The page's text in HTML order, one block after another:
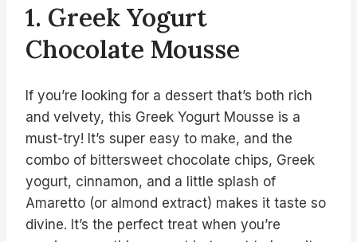
1. Greek Yogurt
Chocolate Mousse
If you’re looking for a dessert that’s both rich
and velvety, this Greek Yogurt Mousse is a
must-try! It’s super easy to make, and the
combo of bittersweet chocolate chips, Greek
yogurt, cinnamon, and a little splash of
Amaretto (or almond extract) makes it taste so
divine. It’s the perfect treat when you’re